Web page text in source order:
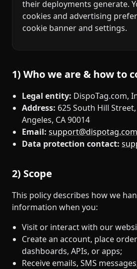
their deployments generate.
cookies and advertising
cookie banner and settings.
1) Who we are & how to
Legal entity: DispoTag.com,
Address: 625 South Hill
Angeles, CA 90014
Email: support@dispotag.com
Data protection contact:
2) Scope
This policy describes how we
information when you:
Visit or interact with our
Create an account, place
dashboards, APIs, or apps;
Receive emails, SMS